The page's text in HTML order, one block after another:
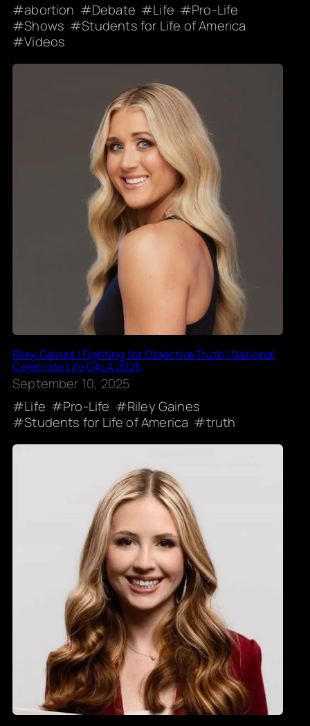
abortion
Debate Life
Pro-Life
Shows
Students for Life of America
Videos
Riley Gaines | Fighting for Objective Truth | National
Celebrate Life GALA 2025
September 10, 2025
Life
Pro-Life
Riley Gaines
Students for Life of America
truth